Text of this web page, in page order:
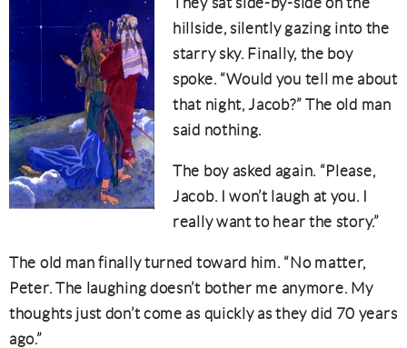
hillside, silently gazing into the
starry sky. Finally, the boy
spoke. “Would you tell me about
that night, Jacob?” The old man
said nothing.
The boy asked again. “Please,
Jacob. I won’t laugh at you. I
really want to hear the story.”
The old man finally turned toward him. “No matter,
Peter. The laughing doesn’t bother me anymore. My
thoughts just don’t come as quickly as they did 70 years
ago.”